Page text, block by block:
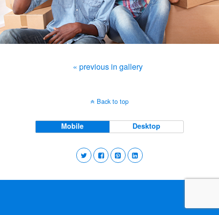
« previous in gallery
Back to top
Mobile Desktop